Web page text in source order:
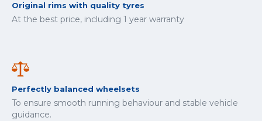
Original rims with quality tyres
At the best price, including 1 year warranty
Perfectly balanced wheelsets
To ensure smooth running behaviour and stable vehicle
guidance.